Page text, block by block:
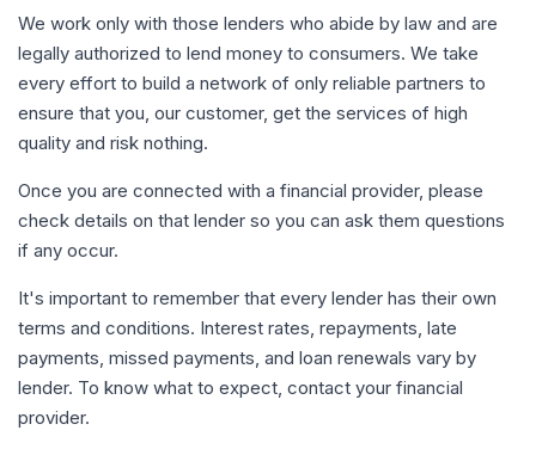
We work only with those lenders who abide by law and are
legally authorized to lend money to consumers. We take
every effort to build a network of only reliable partners to
ensure that you, our customer, get the services of high
quality and risk nothing.
Once you are connected with a financial provider, please
check details on that lender so you can ask them questions
if any occur.
It's important to remember that every lender has their own
terms and conditions. Interest rates, repayments, late
payments, missed payments, and loan renewals vary by
lender. To know what to expect, contact your financial
provider.